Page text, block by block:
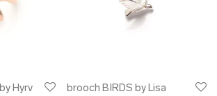
Hyrv
brooch BIRDS by Lisa